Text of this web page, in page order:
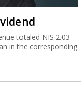
totaled NIS 2.03
in the corresponding